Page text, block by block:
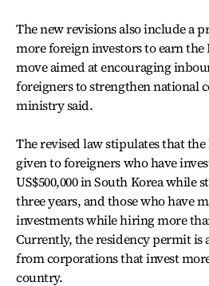
The new revisions also include a
more foreign investors to earn the
move aimed at encouraging
foreigners to strengthen national
ministry said.
The revised law stipulates that the
given to foreigners who have
US$500,000 in South Korea while
three years, and those who have
investments while hiring more
Currently, the residency permit is
from corporations that invest
country.